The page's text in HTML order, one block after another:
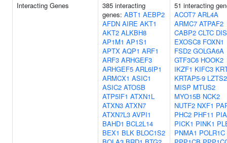
Interacting Genes
385 interacting
genes: ABT1 AEBP2
AFDN AIRE AKT1
AKT2 ALKBH8
AP1M1 AP1S1
APTX AQP1 ARF1
ARF3 ARHGEF3
ARHGEF5 ARL6IP1
ARMCX1 ASIC1
ASIC2 ATOSB
ATP5IF1 ATXN1L
ATXN3 ATXN7
ATXN7L3 AVPI1
BAHD1 BCL2L14
BEX1 BLK BLOC1S2
51 interacting
ACOT7 ARL4A
ARMC7 ATPAF2
CABP2 CLTC
EXOSC8 FOXN1
FSD2 GOLGA6A
GTF3C6 HOOK2
IKZF1 KIFC3
KRTAP5-9 LZTS2
MISP MTUS2
MYO15B NCK2
NUTF2 NXF1
PHC2 PHF11
PICK1 PINK1
PNMA1 POLR1C